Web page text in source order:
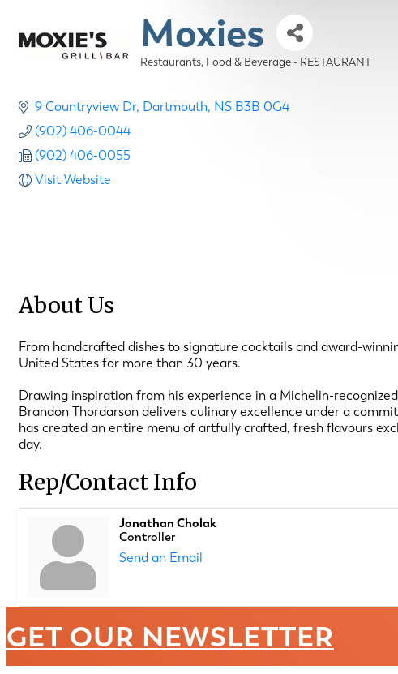
Moxies
Categories
Restaurants, Food & Beverage - RESTAURANT
9 Countryview Dr Dartmouth NS B3B 0G4
(902) 406-0044
(902) 406-0055
Visit Website
About Us
From handcrafted dishes to signature cocktails and award-
United States for more than 30 years.
Drawing inspiration from his experience in a Michelin-
Brandon Thordarson delivers culinary excellence under a
has created an entire menu of artfully crafted, fresh flavours
day.
Rep/Contact Info
Jonathan Cholak
Controller
Send an Email
GET OUR NEWSLETTER